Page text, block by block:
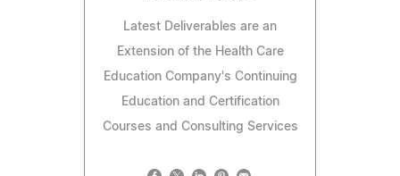
Latest Deliverables are an
Extension of the Health Care
Education Company's Continuing
Education and Certification
Courses and Consulting Services